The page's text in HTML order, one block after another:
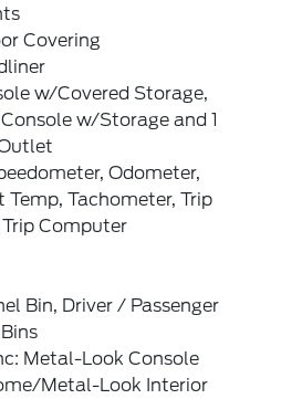
Covering
w/Covered Storage,
w/Storage and 1
Odometer,
Temp, Tachometer, Trip
Computer
Bin, Driver / Passenger
Metal-Look Console
Metal-Look Interior